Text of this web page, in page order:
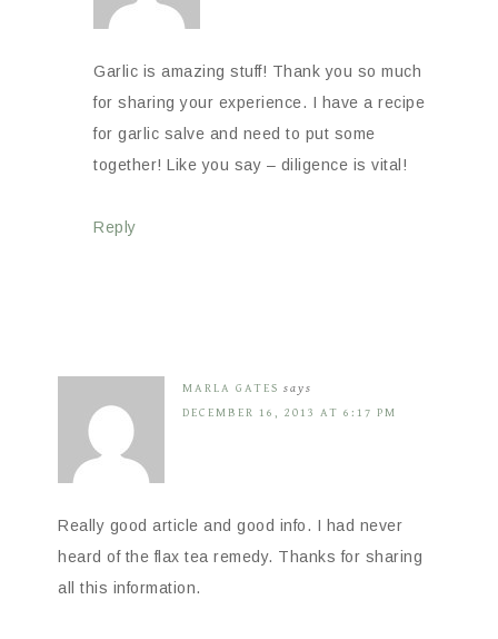
Garlic is amazing stuff! Thank you so much
for sharing your experience. I have a recipe
for garlic salve and need to put some
together! Like you say – diligence is vital!
Reply
MARLA GATES says
DECEMBER 16, 2013 AT 6:17 PM
Really good article and good info. I had never
heard of the flax tea remedy. Thanks for sharing
all this information.